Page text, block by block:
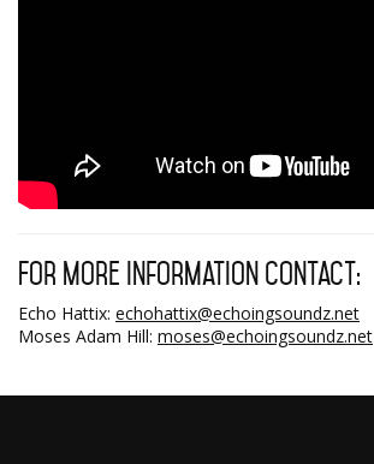
For more information contact:
Echo Hattix: echohattix@echoingsoundz.net
Moses Adam Hill: moses@echoingsoundz.net